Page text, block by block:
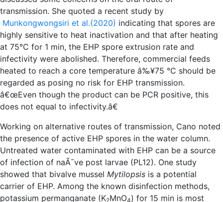
transmission. She quoted a recent study by
Munkongwongsiri et al.(2020) indicating that spores are
highly sensitive to heat inactivation and that after heating
at 75°C for 1 min, the EHP spore extrusion rate and
infectivity were abolished. Therefore, commercial feeds
heated to reach a core temperature â‰¥75 °C should be
regarded as posing no risk for EHP transmission.
â€œEven though the product can be PCR positive, this
does not equal to infectivity.â€
Working on alternative routes of transmission, Cano noted
the presence of active EHP spores in the water column.
Untreated water contaminated with EHP can be a source
of infection of naÃ¯ve post larvae (PL12). One study
showed that bivalve mussel Mytilopsis is a potential
carrier of EHP. Among the known disinfection methods,
potassium permanganate (K2MnO4) for 15 min is most